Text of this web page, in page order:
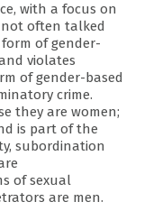
with a focus on
often talked
of gender-
violates
of gender-based
crime.
they are women;
is part of the
subordination
of sexual
are men.